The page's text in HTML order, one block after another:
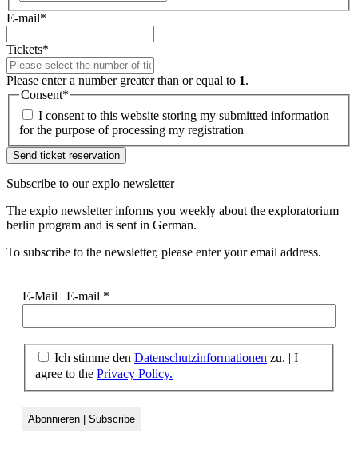
E-mail*
Tickets*
Please enter a number greater than or equal to 1.
Consent*
I consent to this website storing my submitted information
for the purpose of processing my registration
Subscribe to ourexplo newsletter
The explo newsletter informs you weekly about the exploratorium
berlin program and is sent in German.
To subscribe to the newsletter, please enter your email address.
E-Mail | E-mail *
Ich stimme den Datenschutzinformationen zu. | I
agree to the Privacy Policy.